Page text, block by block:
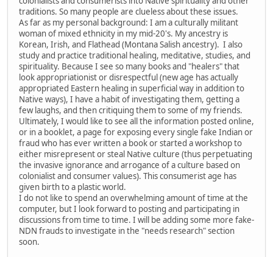
traditions. So many people are clueless about these issues.
As far as my personal background: I am a culturally militant
woman of mixed ethnicity in my mid-20's. My ancestry is
Korean, Irish, and Flathead (Montana Salish ancestry). I also
study and practice traditional healing, meditative, studies, and
spirituality. Because I see so many books and "healers" that
look appropriationist or disrespectful (new age has actually
appropriated Eastern healing in superficial way in addition to
Native ways), I have a habit of investigating them, getting a
few laughs, and then critiquing them to some of my friends.
Ultimately, I would like to see all the information posted online,
or in a booklet, a page for exposing every single fake Indian or
fraud who has ever written a book or started a workshop to
either misrepresent or steal Native culture (thus perpetuating
the invasive ignorance and arrogance of a culture based on
colonialist and consumer values). This consumerist age has
given birth to a plastic world.
I do not like to spend an overwhelming amount of time at the
computer, but I look forward to posting and participating in
discussions from time to time. I will be adding some more fake-
NDN frauds to investigate in the "needs research" section
soon.